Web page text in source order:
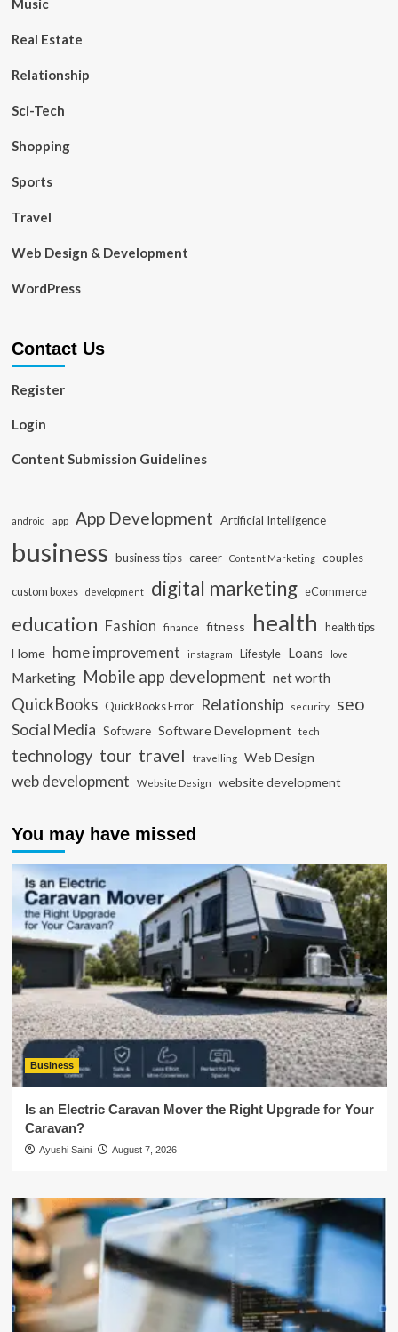
Music
Real Estate
Relationship
Sci-Tech
Shopping
Sports
Travel
Web Design & Development
WordPress
Contact Us
Register
Login
Content Submission Guidelines
android app App Development Artificial Intelligence
business business tips career Content Marketing couples
custom boxes development digital marketing eCommerce
education Fashion finance fitness health health tips
Home home improvement instagram Lifestyle Loans love
Marketing Mobile app development net worth
QuickBooks QuickBooks Error Relationship security seo
Social Media Software Software Development tech
technology tour travel travelling Web Design
web development Website Design website development
You may have missed
Business
Is an Electric Caravan Mover the Right Upgrade for Your
Caravan?
Ayushi Saini August 7, 2026